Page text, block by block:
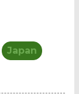
Japan